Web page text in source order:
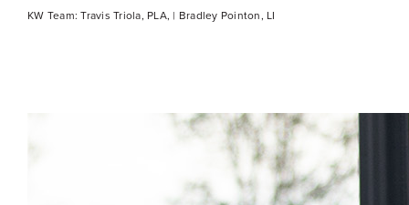
KW Team: Travis Triola, PLA, | Bradley Pointon, LI